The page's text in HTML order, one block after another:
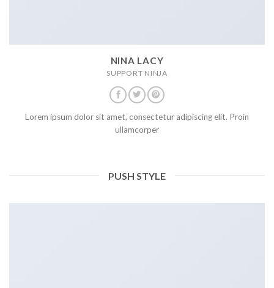
NINA LACY
SUPPORT NINJA
Lorem ipsum dolor sit amet, consectetur adipiscing elit. Proin
ullamcorper
PUSH STYLE